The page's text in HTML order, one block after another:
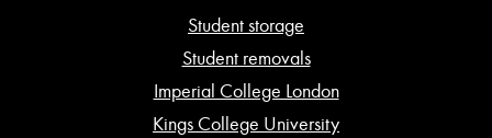
Student storage
Student removals
Imperial College London
Kings College University